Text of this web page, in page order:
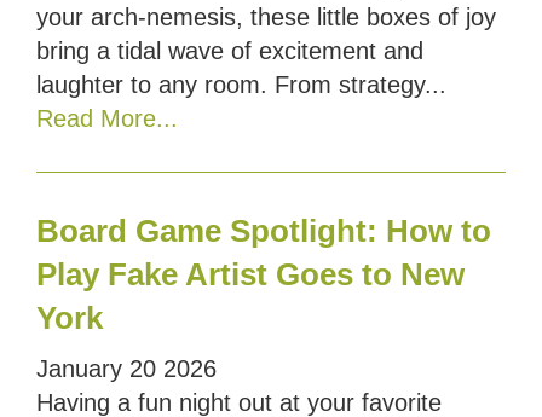
your arch-nemesis, these little boxes of joy
bring a tidal wave of excitement and
laughter to any room. From strategy...
Read More...
Board Game Spotlight: How to
Play Fake Artist Goes to New
York
January 20 2026
Having a fun night out at your favorite